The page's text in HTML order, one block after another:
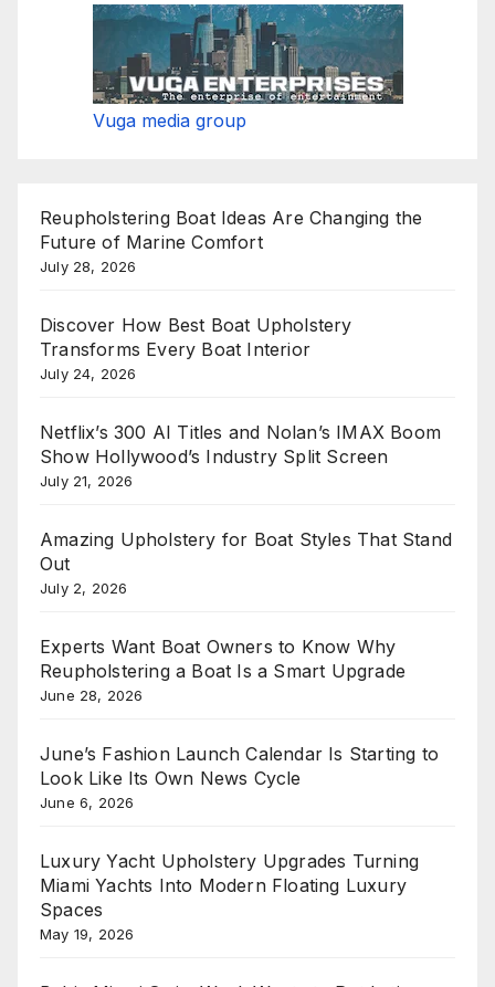
Vuga media group
Reupholstering Boat Ideas Are Changing the
Future of Marine Comfort
July 28, 2026
Discover How Best Boat Upholstery
Transforms Every Boat Interior
July 24, 2026
Netflix’s 300 AI Titles and Nolan’s IMAX Boom
Show Hollywood’s Industry Split Screen
July 21, 2026
Amazing Upholstery for Boat Styles That Stand
Out
July 2, 2026
Experts Want Boat Owners to Know Why
Reupholstering a Boat Is a Smart Upgrade
June 28, 2026
June’s Fashion Launch Calendar Is Starting to
Look Like Its Own News Cycle
June 6, 2026
Luxury Yacht Upholstery Upgrades Turning
Miami Yachts Into Modern Floating Luxury
Spaces
May 19, 2026